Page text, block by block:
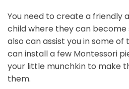
You need to create a friendly
child where they can
also can assist you in some of
can install a few Montessori
your little munchkin to make
them.